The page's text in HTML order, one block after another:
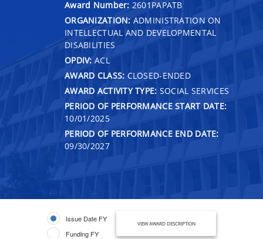
Award Number: 2601PAPATB
ORGANIZATION: ADMINISTRATION ON
INTELLECTUAL AND DEVELOPMENTAL
DISABILITIES
OPDIV: ACL
AWARD CLASS: CLOSED-ENDED
AWARD ACTIVITY TYPE: SOCIAL SERVICES
PERIOD OF PERFORMANCE START DATE:
10/01/2025
PERIOD OF PERFORMANCE END DATE:
09/30/2027
Issue Date FY
Funding FY
VIEW AWARD DESCRIPTION